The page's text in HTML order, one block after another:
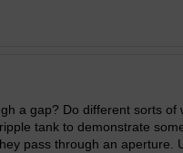
a gap? Do different sorts of
tank to demonstrate
pass through an aperture.